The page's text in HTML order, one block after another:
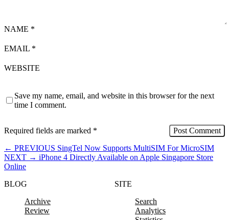
NAME *
EMAIL *
WEBSITE
Save my name, email, and website in this browser for the next
time I comment.
Required fields are marked *
← PREVIOUS SingTel Now Supports MultiSIM For MicroSIM
NEXT → iPhone 4 Directly Available on Apple Singapore Store
Online
BLOG
Archive
Review
SITE
Search
Analytics